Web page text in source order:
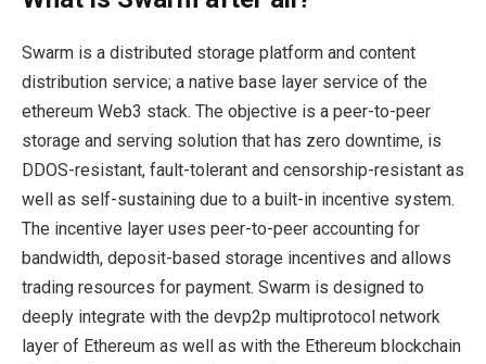
Swarm is a distributed storage platform and content
distribution service; a native base layer service of the
ethereum Web3 stack. The objective is a peer-to-peer
storage and serving solution that has zero downtime, is
DDOS-resistant, fault-tolerant and censorship-resistant as
well as self-sustaining due to a built-in incentive system.
The incentive layer uses peer-to-peer accounting for
bandwidth, deposit-based storage incentives and allows
trading resources for payment. Swarm is designed to
deeply integrate with the devp2p multiprotocol network
layer of Ethereum as well as with the Ethereum blockchain